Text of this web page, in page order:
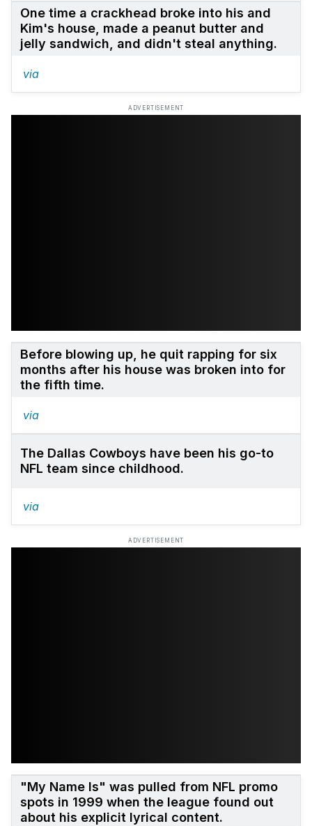
One time a crackhead broke into his and
Kim's house, made a peanut butter and
jelly sandwich, and didn't steal anything.
via
ADVERTISEMENT
Before blowing up, he quit rapping for six
months after his house was broken into for
the fifth time.
via
The Dallas Cowboys have been his go-to
NFL team since childhood.
via
ADVERTISEMENT
"My Name Is" was pulled from NFL promo
spots in 1999 when the league found out
about his explicit lyrical content.